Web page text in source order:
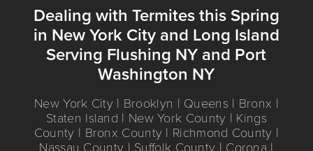
Dealing with Termites this Spring
in New York City and Long Island
Serving Flushing NY and Port
Washington NY
New York City | Brooklyn | Queens | Bronx |
Staten Island | New York County | Kings
County | Bronx County | Richmond County |
Nassau County | Suffolk County | Corona |